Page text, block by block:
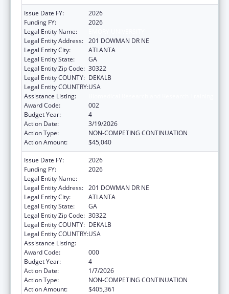
Issue Date FY:
2026
Funding FY:
2026
Legal Entity Name:
Legal Entity Address: 201 DOWMAN DR NE
Legal Entity City:
ATLANTA
Legal Entity State:
GA
Legal Entity Zip Code: 30322
Legal Entity COUNTY: DEKALB
Legal Entity COUNTRY:USA
Assistance Listing:
Award Code:
002
Budget Year:
4
Action Date:
3/19/2026
Action Type:
NON-COMPETING CONTINUATION
Action Amount:
$45,040
Issue Date FY:
2026
Funding FY:
2026
Legal Entity Name:
Legal Entity Address: 201 DOWMAN DR NE
Legal Entity City:
ATLANTA
Legal Entity State:
GA
Legal Entity Zip Code: 30322
Legal Entity COUNTY: DEKALB
Legal Entity COUNTRY:USA
Assistance Listing:
Award Code:
000
Budget Year:
4
Action Date:
1/7/2026
Action Type:
NON-COMPETING CONTINUATION
Action Amount:
$405,361